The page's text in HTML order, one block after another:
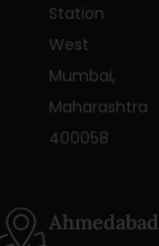
Station
West
Mumbai,
Maharashtra
400058
Ahmedabad